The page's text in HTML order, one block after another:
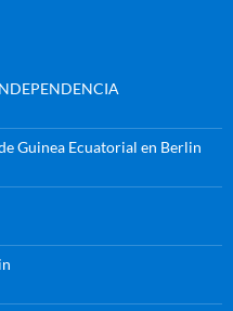
Guinea Ecuatorial en Berlin